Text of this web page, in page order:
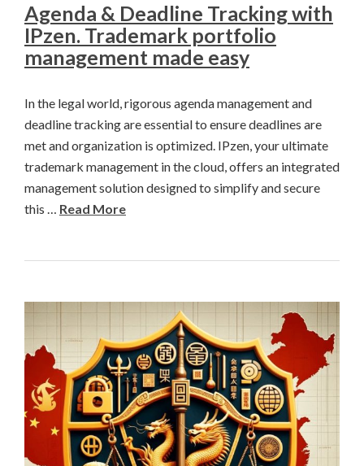
Agenda & Deadline Tracking with
IPzen. Trademark portfolio
management made easy
In the legal world, rigorous agenda management and
deadline tracking are essential to ensure deadlines are
met and organization is optimized. IPzen, your ultimate
trademark management in the cloud, offers an integrated
management solution designed to simplify and secure
this … Read More